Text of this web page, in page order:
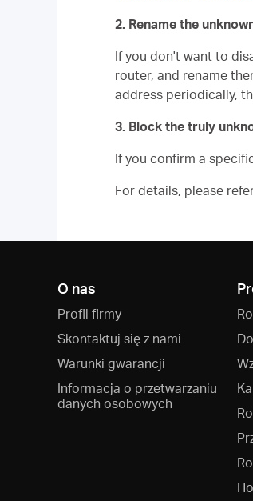
2. Rename the
If you don't want to
router, and rename
address periodically,
3. Block the truly
If you confirm a
For details, please
O nas
Profil firmy
Skontaktuj się z nami
Warunki gwarancji
Informacja o przetwarzaniu
danych osobowych